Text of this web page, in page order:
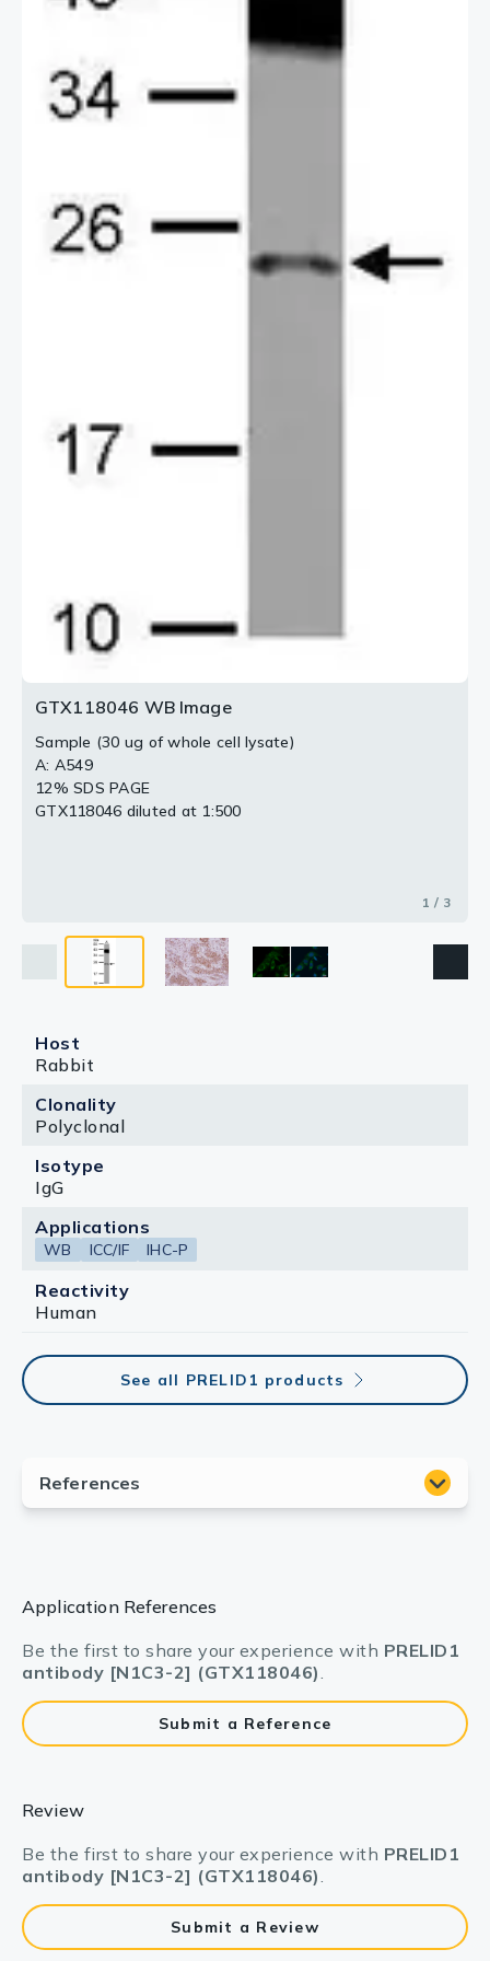
GTX118046 WB Image
Sample (30 ug of whole cell lysate)
A: A549
12% SDS PAGE
GTX118046 diluted at 1:500
1 / 3
Host
Rabbit
Clonality
Polyclonal
Isotype
IgG
Applications
WB ICC/IF IHC-P
Reactivity
Human
See all PRELID1 products
Application References
Be the first to share your experience with PRELID1
antibody [N1C3-2] (GTX118046).
Submit a Reference
Review
Be the first to share your experience with PRELID1
antibody [N1C3-2] (GTX118046).
Submit a Review